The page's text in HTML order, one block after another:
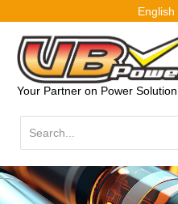
English
Your Partner on Power Solution